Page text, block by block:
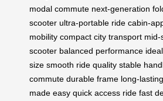
modal commute next-generation
scooter ultra-portable ride cabin-
mobility compact city transport mid-
scooter balanced performance
size smooth ride quality stable
commute durable frame long-
made easy quick access ride fast